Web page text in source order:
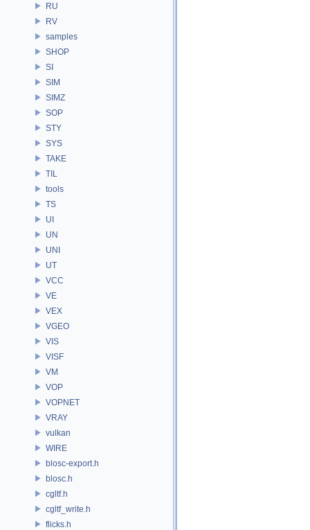
RU
RV
samples
SHOP
SI
SIM
SIMZ
SOP
STY
SYS
TAKE
TIL
tools
TS
UI
UN
UNI
UT
VCC
VE
VEX
VGEO
VIS
VISF
VM
VOP
VOPNET
VRAY
vulkan
WIRE
blosc-export.h
blosc.h
cgltf.h
cgltf_write.h
flicks.h